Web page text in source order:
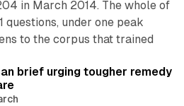
in March 2014. The whole of
questions, under one peak
to the corpus that trained
brief urging tougher remedy